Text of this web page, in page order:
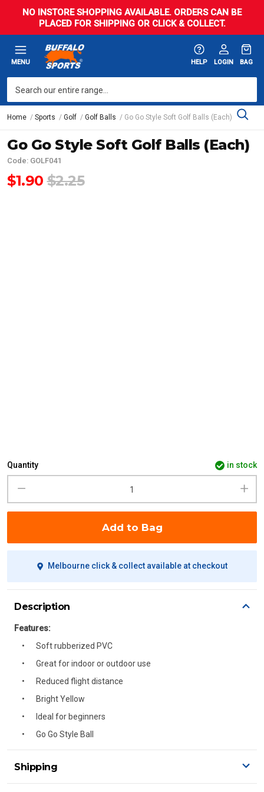
NO INSTORE SHOPPING AVAILABLE. ORDERS CAN BE
PLACED FOR SHIPPING OR CLICK & COLLECT.
MENU HELP LOGIN BAG
Home Sports Golf Golf Balls Go Go Style Soft Golf Balls (Each)
Go Go Style Soft Golf Balls (Each)
Code: GOLF041
$1.90 $2.25
Quantity in stock
Add to Bag
Melbourne click & collect available at checkout
Description
Features:
Soft rubberized PVC
Great for indoor or outdoor use
Reduced flight distance
Bright Yellow
Ideal for beginners
Go Go Style Ball
Shipping